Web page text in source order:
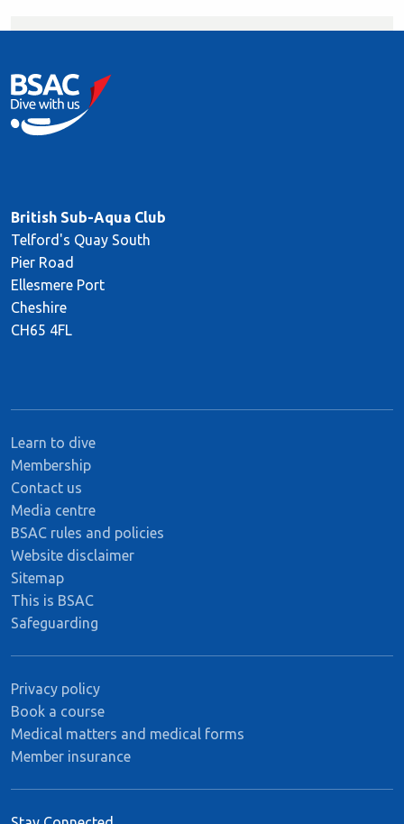
British Sub-Aqua Club
Telford's Quay South
Pier Road
Ellesmere Port
Cheshire
CH65 4FL
Learn to dive
Membership
Contact us
Media centre
BSAC rules and policies
Website disclaimer
Sitemap
This is BSAC
Safeguarding
Privacy policy
Book a course
Medical matters and medical forms
Member insurance